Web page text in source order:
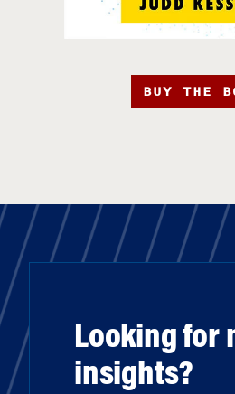
BUY THE
Looking for
insights?